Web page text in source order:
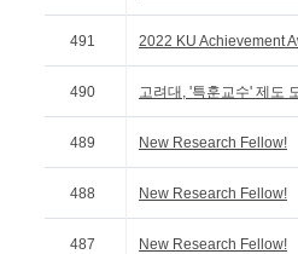
491 2022 KU Achievement
490 고려대, '특훈교수' 제도
489 New Research Fellow!
488 New Research Fellow!
487 New Research Fellow!